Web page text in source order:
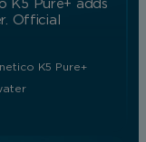
K5 Pure+ adds
Official
K5 Pure+